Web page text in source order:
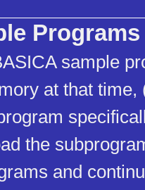
Programs
sample
at that time,
the
and